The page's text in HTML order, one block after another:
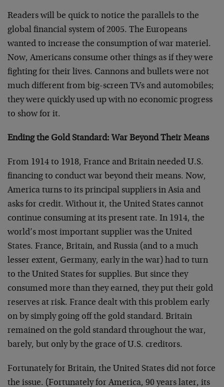
Readers will be quick to notice the parallels to the
global financial system of 2005. The Europeans
wanted to increase the consumption of war materiel.
Now, Americans consume other things as if they were
fighting for their lives. Cannons and bullets were not
much different from big-screen TVs and automobiles;
they were quickly used up with no economic progress
to show for it.
Ending the Gold Standard: War Beyond Their Means
From 1914 to 1918, France and Britain needed U.S.
financing to conduct war beyond their means. Now,
America turns to its principal suppliers in Asia and
asks for credit. Without it, the United States cannot
continue consuming at its present rate. In 1914, the
world’s most important supplier was the United
States. France, Britain, and Russia (and to a much
lesser extent, Germany, early in the war) had to turn
to the United States for supplies. But since they
consumed more than they earned, they put their gold
reserves at risk. France dealt with this problem early
on by simply going off the gold standard. Britain
remained on the gold standard throughout the war,
barely, but only by the grace of U.S. creditors.
Fortunately for Britain, the United States did not force
the issue. (Fortunately for America, 90 years later, its